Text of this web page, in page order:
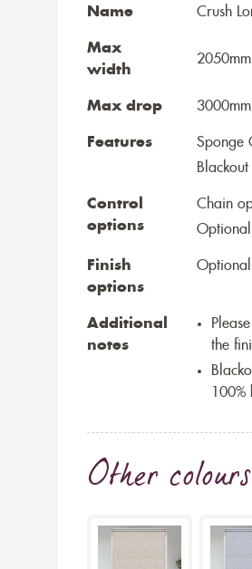
Name Crush
Max
width
2050mm
Max drop 3000mm
Features
Sponge
Blackout
Control
options
Chain
Finish
options
Additional
notes
the
Other